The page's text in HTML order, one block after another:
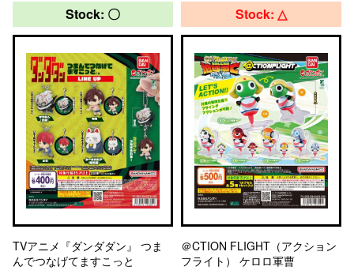
Stock: 〇
TVアニメ『ダンダダン』 つま
んでつなげてますこっと
Stock: △
＠CTION FLIGHT（アクション
フライト） ケロロ軍曹